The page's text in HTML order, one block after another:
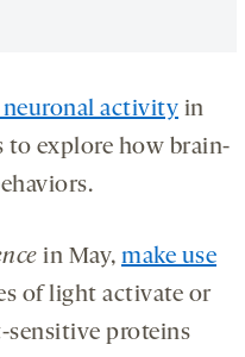
activity in
to explore how brain-
in May, make use
of light activate or
sensitive proteins